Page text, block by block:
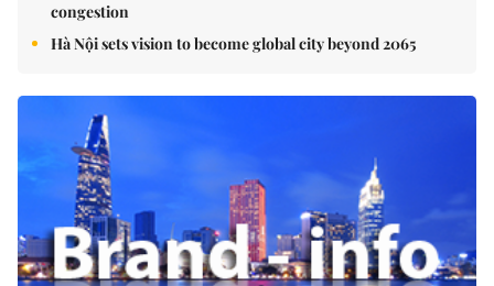
congestion
Hà Nội sets vision to become global city beyond 2065